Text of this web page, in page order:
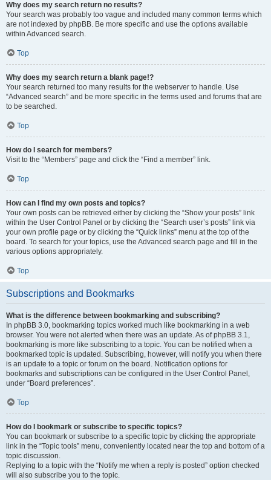
Why does my search return no results?
Your search was probably too vague and included many common terms which
are not indexed by phpBB. Be more specific and use the options available
within Advanced search.
Top
Why does my search return a blank page!?
Your search returned too many results for the webserver to handle. Use
“Advanced search” and be more specific in the terms used and forums that are
to be searched.
Top
How do I search for members?
Visit to the “Members” page and click the “Find a member” link.
Top
How can I find my own posts and topics?
Your own posts can be retrieved either by clicking the “Show your posts” link
within the User Control Panel or by clicking the “Search user’s posts” link via
your own profile page or by clicking the “Quick links” menu at the top of the
board. To search for your topics, use the Advanced search page and fill in the
various options appropriately.
Top
Subscriptions and Bookmarks
What is the difference between bookmarking and subscribing?
In phpBB 3.0, bookmarking topics worked much like bookmarking in a web
browser. You were not alerted when there was an update. As of phpBB 3.1,
bookmarking is more like subscribing to a topic. You can be notified when a
bookmarked topic is updated. Subscribing, however, will notify you when there
is an update to a topic or forum on the board. Notification options for
bookmarks and subscriptions can be configured in the User Control Panel,
under “Board preferences”.
Top
How do I bookmark or subscribe to specific topics?
You can bookmark or subscribe to a specific topic by clicking the appropriate
link in the “Topic tools” menu, conveniently located near the top and bottom of a
topic discussion.
Replying to a topic with the “Notify me when a reply is posted” option checked
will also subscribe you to the topic.